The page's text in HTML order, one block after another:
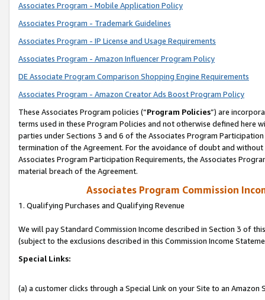
Associates Program - Mobile Application Policy
Associates Program - Trademark Guidelines
Associates Program - IP License and Usage Requirements
Associates Program - Amazon Influencer Program Policy
DE Associate Program Comparison Shopping Engine Requirements
Associates Program - Amazon Creator Ads Boost Program Policy
These Associates Program policies (“Program Policies”) are
terms used in these Program Policies and not otherwise defined
parties under Sections 3 and 6 of the Associates Program
termination of the Agreement. For the avoidance of doubt and
Associates Program Participation Requirements, the Associates
material breach of the Agreement.
Associates Program Commission
1. Qualifying Purchases and Qualifying Revenue
We will pay Standard Commission Income described in Section 3 of
(subject to the exclusions described in this Commission Income
Special Links:
(a) a customer clicks through a Special Link on your Site to an Amazon